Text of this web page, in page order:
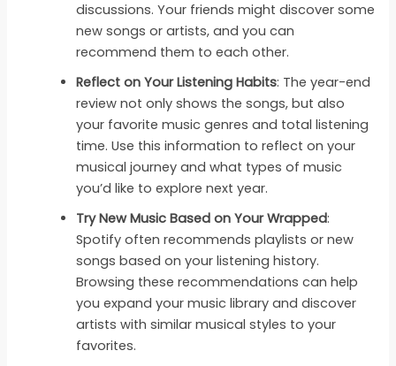
discussions. Your friends might discover some
new songs or artists, and you can
recommend them to each other.
Reflect on Your Listening Habits: The year-end
review not only shows the songs, but also
your favorite music genres and total listening
time. Use this information to reflect on your
musical journey and what types of music
you’d like to explore next year.
Try New Music Based on Your Wrapped:
Spotify often recommends playlists or new
songs based on your listening history.
Browsing these recommendations can help
you expand your music library and discover
artists with similar musical styles to your
favorites.